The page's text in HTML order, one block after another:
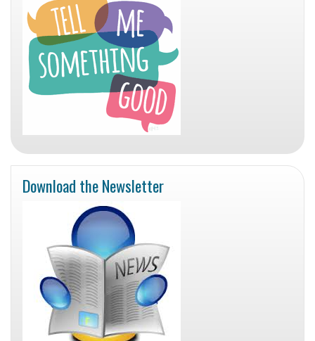
Download the Newsletter